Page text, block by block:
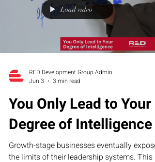
Load video
RED Development Group Admin
Jun 3
3 min read
You Only Lead to Your
Degree of Intelligence
Growth-stage businesses eventually expose
the limits of their leadership systems. This